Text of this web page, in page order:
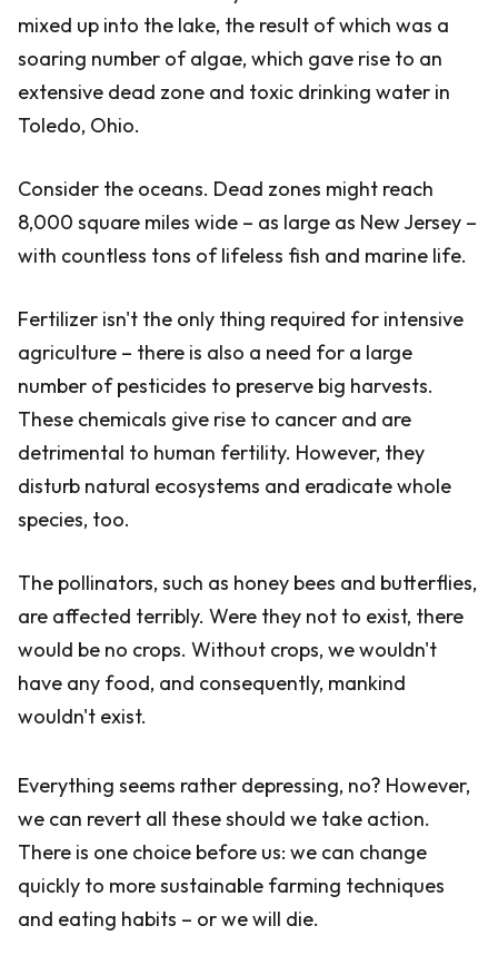
mixed up into the lake, the result of which was a
soaring number of algae, which gave rise to an
extensive dead zone and toxic drinking water in
Toledo, Ohio.
Consider the oceans. Dead zones might reach
8,000 square miles wide – as large as New Jersey –
with countless tons of lifeless fish and marine life.
Fertilizer isn't the only thing required for intensive
agriculture – there is also a need for a large
number of pesticides to preserve big harvests.
These chemicals give rise to cancer and are
detrimental to human fertility. However, they
disturb natural ecosystems and eradicate whole
species, too.
The pollinators, such as honey bees and butterflies,
are affected terribly. Were they not to exist, there
would be no crops. Without crops, we wouldn't
have any food, and consequently, mankind
wouldn't exist.
Everything seems rather depressing, no? However,
we can revert all these should we take action.
There is one choice before us: we can change
quickly to more sustainable farming techniques
and eating habits – or we will die.